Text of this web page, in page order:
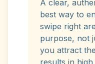
A clear,
best way to
swipe right
purpose, not
you attract